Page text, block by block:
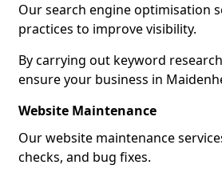
Our search engine optimisation
practices to improve visibility.
By carrying out keyword
ensure your business in
Website Maintenance
Our website maintenance
checks, and bug fixes.